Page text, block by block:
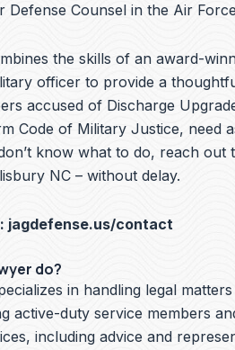
Defense Counsel in the Air
the skills of an award-
officer to provide a
accused of Discharge
Code of Military Justice, need
know what to do, reach out
NC – without delay.
jagdefense.us/contact
do?
in handling legal
active-duty service members
including advice and